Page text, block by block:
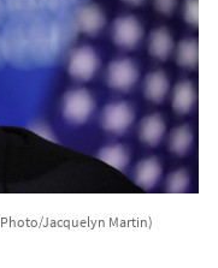
Jacquelyn Martin)